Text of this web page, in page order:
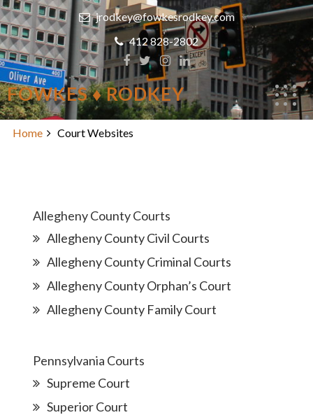
Skip
to
content
jrodkey@fowkesrodkey.com
412 828-2802
FOWKES ♦ RODKEY
Court Websites
Home Court Websites
Allegheny County Courts
Allegheny County Civil Courts
Allegheny County Criminal Courts
Allegheny County Orphan’s Court
Allegheny County Family Court
Pennsylvania Courts
Supreme Court
Superior Court